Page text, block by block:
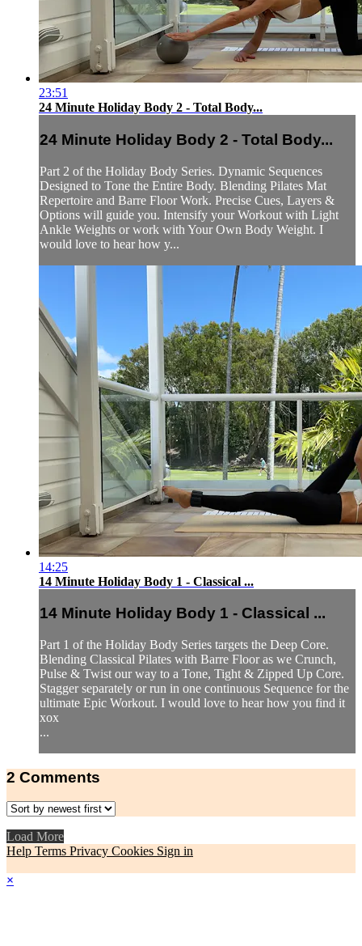
23:51
24 Minute Holiday Body 2 - Total Body...
24 Minute Holiday Body 2 - Total Body...
Part 2 of the Holiday Body Series. Dynamic Sequences
Designed to Tone the Entire Body. Blending Pilates Mat
Repertoire and Barre Floor Work. Precise Cues, Layers &
Options will guide you. Intensify your Workout with Light
Ankle Weights or work with Your Own Body Weight. I
would love to hear how y...
14:25
14 Minute Holiday Body 1 - Classical ...
14 Minute Holiday Body 1 - Classical ...
Part 1 of the Holiday Body Series targets the Deep Core.
Blending Classical Pilates with Barre Floor as we Crunch,
Pulse & Twist our way to a Tone, Tight & Zipped Up Core.
Stagger separately or run in one continuous Sequence for the
ultimate Epic Workout. I would love to hear how you find it
xox
...
2 Comments
Load More
Help Terms Privacy Cookies Sign in
×